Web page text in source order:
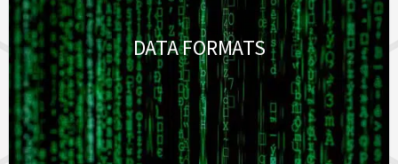
DATA FORMATS